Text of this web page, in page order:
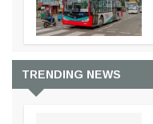
TRENDING NEWS